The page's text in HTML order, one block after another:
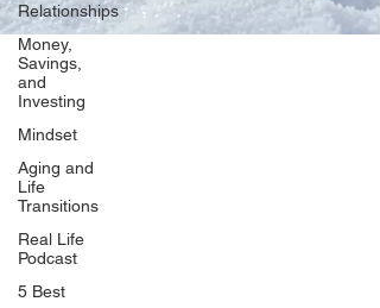
Relationships
Money,
Savings,
and
Investing
Mindset
Aging and
Life
Transitions
Real Life
Podcast
5 Best
Our Network
PercolatePeace.com
ElizabethGuarino.com
FoodAllergyZone.com
BlueberryandJam.com